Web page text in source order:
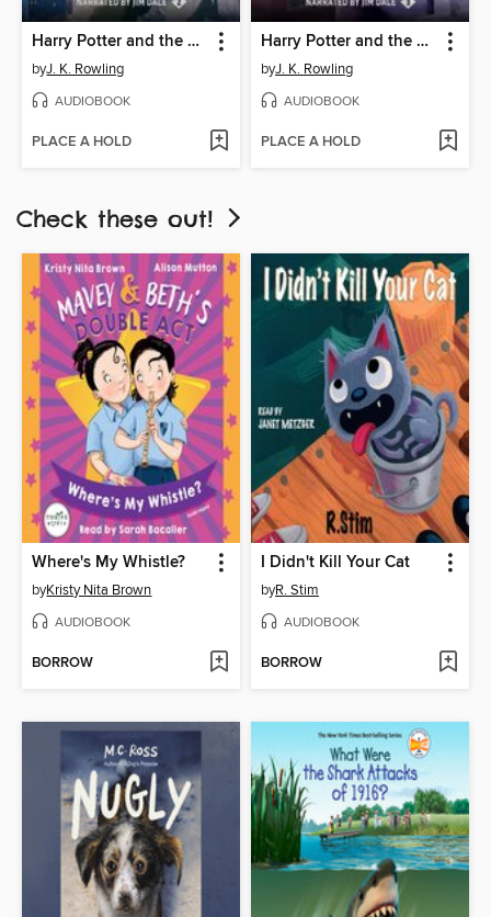
Harry Potter and the Chamber of Secrets
byJ. K. Rowling
AUDIOBOOK
PLACE A HOLD
Harry Potter and the Prisoner of Azkaban
byJ. K. Rowling
AUDIOBOOK
PLACE A HOLD
Check these out!
Where's My Whistle?
byKristy Nita Brown
AUDIOBOOK
BORROW
I Didn't Kill Your Cat
byR. Stim
AUDIOBOOK
BORROW